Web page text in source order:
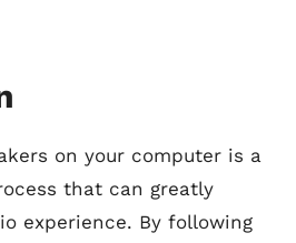
on your computer is a
that can greatly
experience. By following